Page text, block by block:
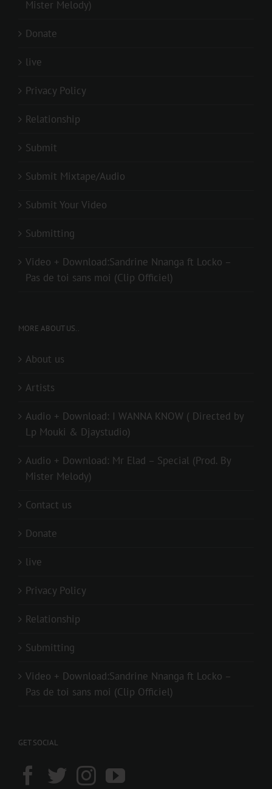
Mister Melody)
Donate
live
Privacy Policy
Relationship
Submit
Submit Mixtape/Audio
Submit Your Video
Submitting
Video + Download:Sandrine Nnanga ft Locko –
Pas de toi sans moi (Clip Officiel)
MORE ABOUT US..
About us
Artists
Audio + Download: I WANNA KNOW ( Directed by
Lp Mouki & Djaystudio)
Audio + Download: Mr Elad – Special (Prod. By
Mister Melody)
Contact us
Donate
live
Privacy Policy
Relationship
Submitting
Video + Download:Sandrine Nnanga ft Locko –
Pas de toi sans moi (Clip Officiel)
GET SOCIAL